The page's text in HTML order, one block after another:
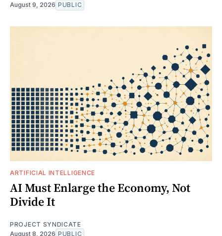
August 9, 2026 PUBLIC
ARTIFICIAL INTELLIGENCE
AI Must Enlarge the Economy, Not
Divide It
PROJECT SYNDICATE
August 8, 2026 PUBLIC